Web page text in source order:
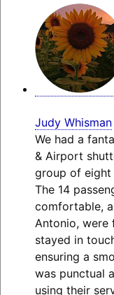
Judy Whisman
We had a
& Airport
group of eight
The 14
comfortable,
Antonio, were
stayed in
ensuring a
was punctual
using their